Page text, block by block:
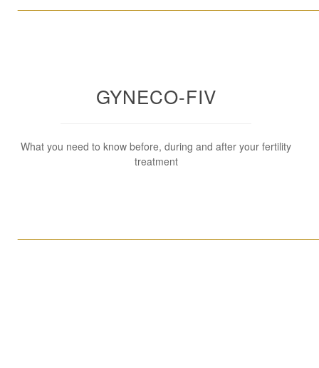
GYNECO-FIV
What you need to know before, during and after your fertility
treatment